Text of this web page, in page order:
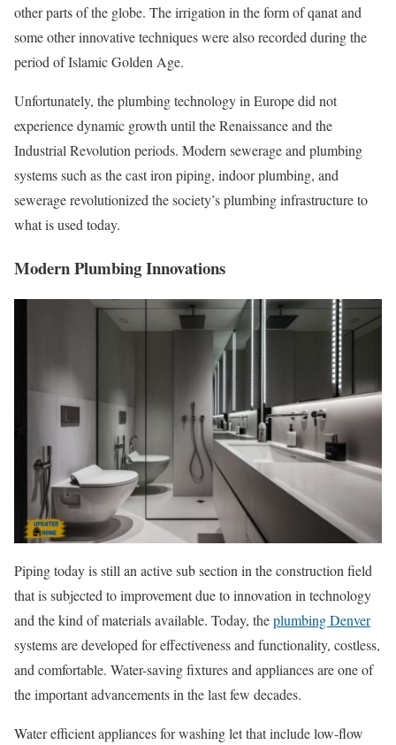
other parts of the globe. The irrigation in the form of qanat and
some other innovative techniques were also recorded during the
period of Islamic Golden Age.
Unfortunately, the plumbing technology in Europe did not
experience dynamic growth until the Renaissance and the
Industrial Revolution periods. Modern sewerage and plumbing
systems such as the cast iron piping, indoor plumbing, and
sewerage revolutionized the society’s plumbing infrastructure to
what is used today.
Modern Plumbing Innovations
Piping today is still an active sub section in the construction field
that is subjected to improvement due to innovation in technology
and the kind of materials available. Today, theplumbing Denver
systems are developed for effectiveness and functionality, costless,
and comfortable. Water-saving fixtures and appliances are one of
the important advancements in the last few decades.
Water efficient appliances for washing let that include low-flow